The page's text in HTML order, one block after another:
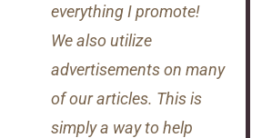
everything I promote!
We also utilize
advertisements on many
of our articles. This is
simply a way to help